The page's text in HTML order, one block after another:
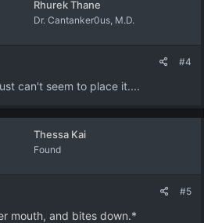
Rhurek Thane
Dr. Cantanker0us, M.D.
#4
can't seem to place it....
Thessa Kai
Found
#5
mouth, and bites down.*